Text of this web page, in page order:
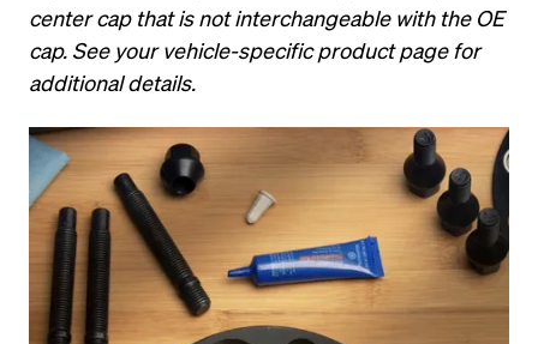
center cap that is not interchangeable with the OE
cap. See your vehicle-specific product page for
additional details.